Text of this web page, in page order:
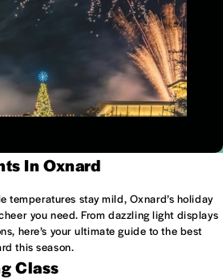
In Oxnard
temperatures stay mild, Oxnard’s holiday
you need. From dazzling light displays
here’s your ultimate guide to the best
this season.
Class